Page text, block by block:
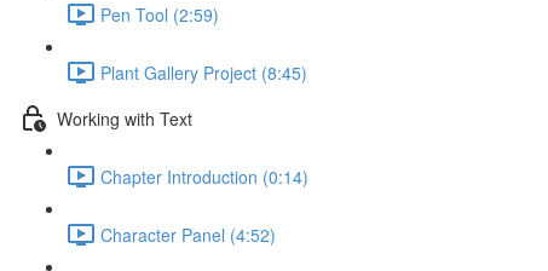
Pen Tool (2:59)
Plant Gallery Project (8:45)
Working with Text
Chapter Introduction (0:14)
Character Panel (4:52)